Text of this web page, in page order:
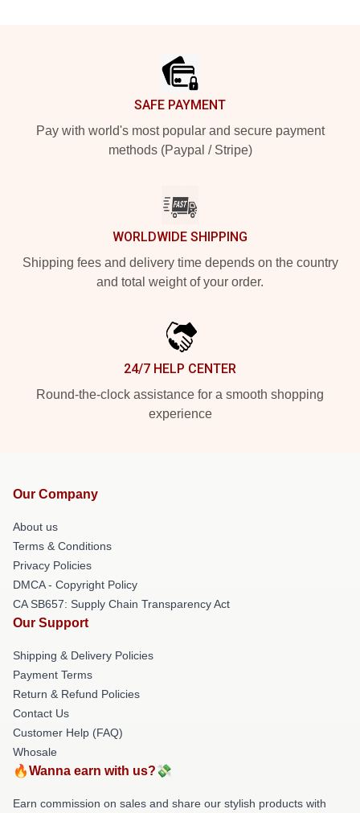
SAFE PAYMENT
Pay with world's most popular and secure payment
methods (Paypal / Stripe)
WORLDWIDE SHIPPING
Shipping fees and delivery time depends on the country
and total weight of your order.
24/7 HELP CENTER
Round-the-clock assistance for a smooth shopping
experience
Our Company
About us
Terms & Conditions
Privacy Policies
DMCA - Copyright Policy
CA SB657: Supply Chain Transparency Act
Our Support
Shipping & Delivery Policies
Payment Terms
Return & Refund Policies
Contact Us
Customer Help (FAQ)
Whosale
🔥Wanna earn with us?💸
Earn commission on sales and share our stylish products with